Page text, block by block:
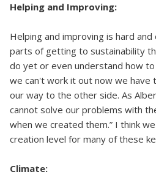
Helping and Improving:
Helping and improving is hard
parts of getting to sustainability
do yet or even understand how
we can't work it out now we have
our way to the other side. As
cannot solve our problems with
when we created them.” I think
creation level for many of these
Climate: